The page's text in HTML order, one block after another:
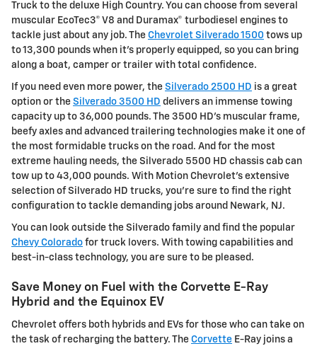
Truck to the deluxe High Country. You can choose from several
muscular EcoTec3® V8 and Duramax® turbodiesel engines to
tackle just about any job. The Chevrolet Silverado 1500 tows up
to 13,300 pounds when it's properly equipped, so you can bring
along a boat, camper or trailer with total confidence.
If you need even more power, the Silverado 2500 HD is a great
option or the Silverado 3500 HD delivers an immense towing
capacity up to 36,000 pounds. The 3500 HD's muscular frame,
beefy axles and advanced trailering technologies make it one of
the most formidable trucks on the road. And for the most
extreme hauling needs, the Silverado 5500 HD chassis cab can
tow up to 43,000 pounds. With Motion Chevrolet's extensive
selection of Silverado HD trucks, you're sure to find the right
configuration to tackle demanding jobs around Newark, NJ.
You can look outside the Silverado family and find the popular
Chevy Colorado for truck lovers. With towing capabilities and
best-in-class technology, you are sure to be pleased.
Save Money on Fuel with the Corvette E-Ray
Hybrid and the Equinox EV
Chevrolet offers both hybrids and EVs for those who can take on
the task of recharging the battery. The Corvette E-Ray joins a